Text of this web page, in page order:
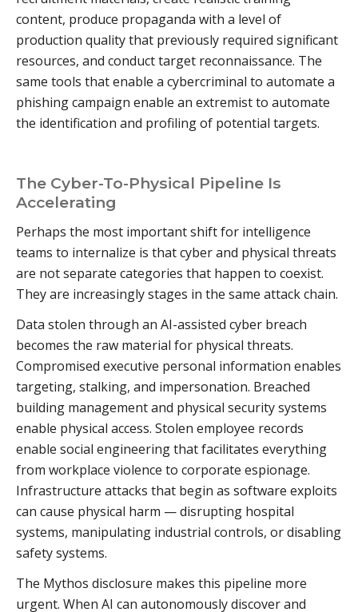
content, produce propaganda with a level of
production quality that previously required significant
resources, and conduct target reconnaissance. The
same tools that enable a cybercriminal to automate a
phishing campaign enable an extremist to automate
the identification and profiling of potential targets.
The Cyber-To-Physical Pipeline Is
Accelerating
Perhaps the most important shift for intelligence
teams to internalize is that cyber and physical threats
are not separate categories that happen to coexist.
They are increasingly stages in the same attack chain.
Data stolen through an AI-assisted cyber breach
becomes the raw material for physical threats.
Compromised executive personal information enables
targeting, stalking, and impersonation. Breached
building management and physical security systems
enable physical access. Stolen employee records
enable social engineering that facilitates everything
from workplace violence to corporate espionage.
Infrastructure attacks that begin as software exploits
can cause physical harm — disrupting hospital
systems, manipulating industrial controls, or disabling
safety systems.
The Mythos disclosure makes this pipeline more
urgent. When AI can autonomously discover and